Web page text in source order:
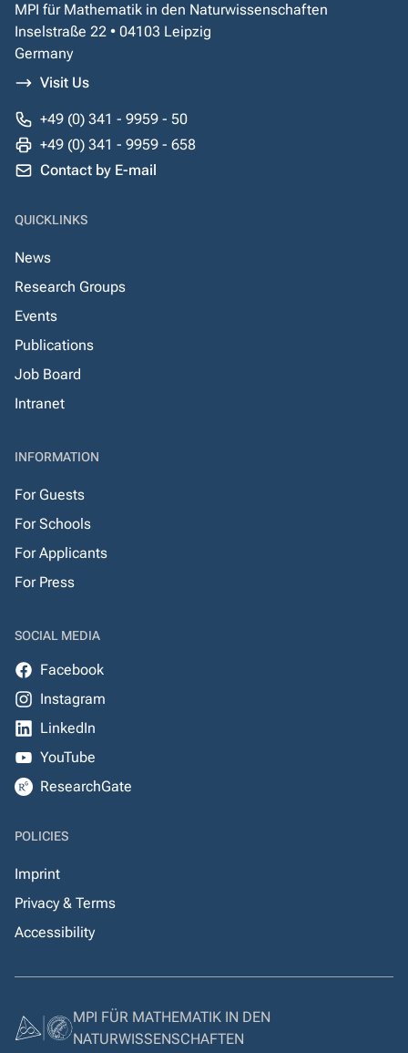
MPI für Mathematik in den Naturwissenschaften
Inselstraße 22 • 04103 Leipzig
Germany
Visit Us
+49 (0) 341 - 9959 - 50
+49 (0) 341 - 9959 - 658
Contact by E-mail
QUICKLINKS
News
Research Groups
Events
Publications
Job Board
Intranet
INFORMATION
For Guests
For Schools
For Applicants
For Press
SOCIAL MEDIA
Facebook
Instagram
LinkedIn
YouTube
ResearchGate
POLICIES
Imprint
Privacy & Terms
Accessibility
MPI FÜR MATHEMATIK IN DEN
NATURWISSENSCHAFTEN